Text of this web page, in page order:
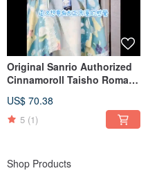
Original Sanrio Authorized
Cinnamoroll Taisho Roman
Sleeve Haori Jacket JJ5022
US$ 70.38
5 (1)
Shop Products